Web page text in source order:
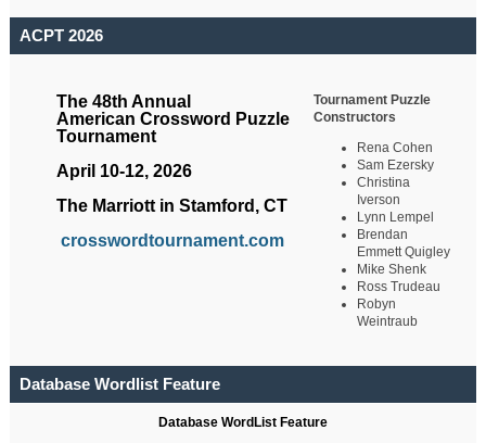
ACPT 2026
The 48th Annual
American Crossword Puzzle
Tournament
April 10-12, 2026
The Marriott in Stamford, CT
crosswordtournament.com
Tournament Puzzle
Constructors
Rena Cohen
Sam Ezersky
Christina
Iverson
Lynn Lempel
Brendan
Emmett Quigley
Mike Shenk
Ross Trudeau
Robyn
Weintraub
Database Wordlist Feature
Database WordList Feature